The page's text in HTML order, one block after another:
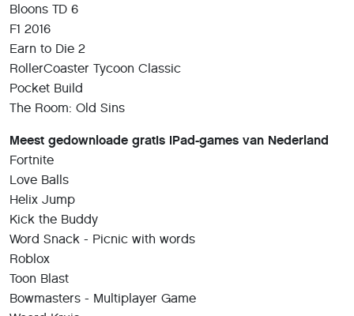
Bloons TD 6
F1 2016
Earn to Die 2
RollerCoaster Tycoon Classic
Pocket Build
The Room: Old Sins
Meest gedownloade gratis iPad-games van Nederland
Fortnite
Love Balls
Helix Jump
Kick the Buddy
Word Snack - Picnic with words
Roblox
Toon Blast
Bowmasters - Multiplayer Game